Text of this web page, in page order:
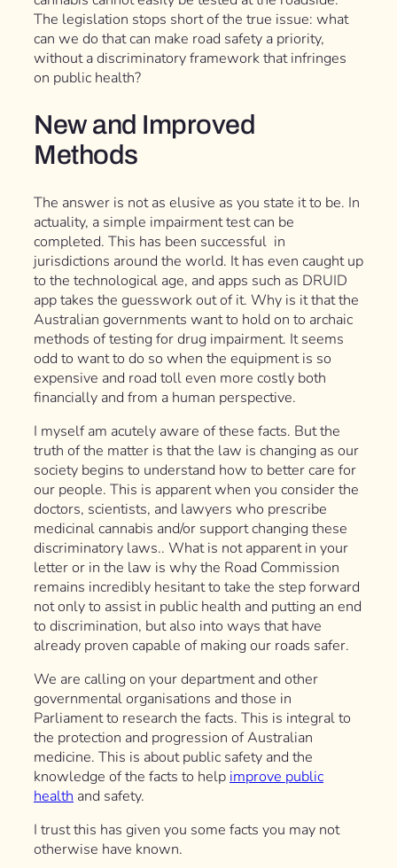
The legislation stops short of the true issue: what
can we do that can make road safety a priority,
without a discriminatory framework that infringes
on public health?
New and Improved
Methods
The answer is not as elusive as you state it to be. In
actuality, a simple impairment test can be
completed. This has been successful in
jurisdictions around the world. It has even caught up
to the technological age, and apps such as DRUID
app takes the guesswork out of it. Why is it that the
Australian governments want to hold on to archaic
methods of testing for drug impairment. It seems
odd to want to do so when the equipment is so
expensive and road toll even more costly both
financially and from a human perspective.
I myself am acutely aware of these facts. But the
truth of the matter is that the law is changing as our
society begins to understand how to better care for
our people. This is apparent when you consider the
doctors, scientists, and lawyers who prescribe
medicinal cannabis and/or support changing these
discriminatory laws.. What is not apparent in your
letter or in the law is why the Road Commission
remains incredibly hesitant to take the step forward
not only to assist in public health and putting an end
to discrimination, but also into ways that have
already proven capable of making our roads safer.
We are calling on your department and other
governmental organisations and those in
Parliament to research the facts. This is integral to
the protection and progression of Australian
medicine. This is about public safety and the
knowledge of the facts to help improve public
health and safety.
I trust this has given you some facts you may not
otherwise have known.